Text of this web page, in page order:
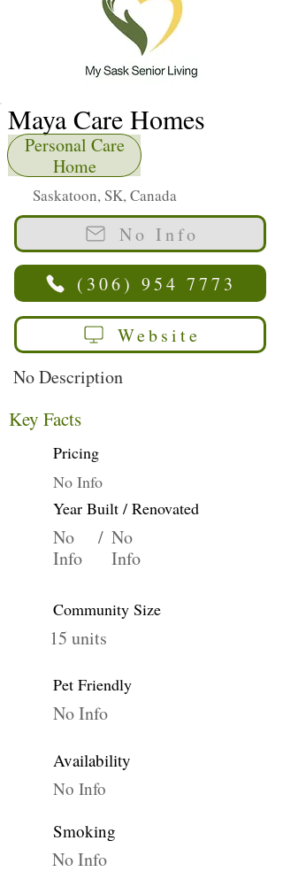
Maya Care Homes
Personal Care
Home
Saskatoon, SK, Canada
No Info
(306) 954 7773
Website
No Description
Key Facts
Pricing
No Info
Year Built / Renovated
No
Info
/ No
Info
Community Size
15 units
Pet Friendly
No Info
Availability
No Info
Smoking
No Info